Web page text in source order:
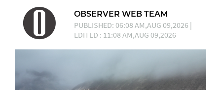
OBSERVER WEB TEAM
PUBLISHED: 06:08 AM,AUG 09,2026 |
EDITED : 11:08 AM,AUG 09,2026